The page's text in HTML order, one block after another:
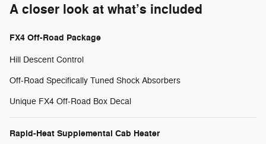
A closer look at what’s included
FX4 Off-Road Package
Hill Descent Control
Off-Road Specifically Tuned Shock Absorbers
Unique FX4 Off-Road Box Decal
Rapid-Heat Supplemental Cab Heater